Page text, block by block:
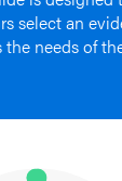
select an
needs of